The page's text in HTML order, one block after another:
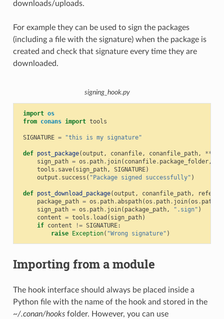
downloads/uploads.
For example they can be used to sign the packages
(including a file with the signature) when the package is
created and check that signature every time they are
downloaded.
signing_hook.py
import os
from conans import tools
SIGNATURE = "this is my signature"
def post_package(output , conanfile, conanfile_path, **
sign_path = os . path. join( conanfile. package_folder,
tools . save( sign_path, SIGNATURE)
output . success ( "Package signed successfully" )
def post_download_package(output , conanfile_path,
package_path = os . path.abspath(os . path. join(os . path
sign_path = os . path. join( package_path, ".sign" )
content = tools . load ( sign_path)
if content != SIGNATURE:
raise
Exception( "Wrong signature" )
Importing from a module
The hook interface should always be placed inside a
Python file with the name of the hook and stored in the
~/.conan/hooksfolder. However, you can use